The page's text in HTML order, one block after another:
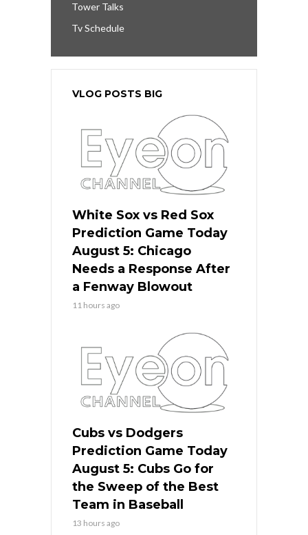
Tower Talks
Tv Schedule
VLOG POSTS BIG
White Sox vs Red Sox
Prediction Game Today
August 5: Chicago
Needs a Response After
a Fenway Blowout
11 hours ago
Cubs vs Dodgers
Prediction Game Today
August 5: Cubs Go for
the Sweep of the Best
Team in Baseball
13 hours ago